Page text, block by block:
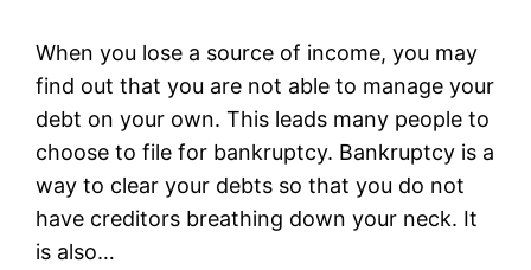
When you lose a source of income, you may
find out that you are not able to manage your
debt on your own. This leads many people to
choose to file for bankruptcy. Bankruptcy is a
way to clear your debts so that you do not
have creditors breathing down your neck. It
is also…